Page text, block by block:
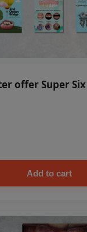
offer Super Six
Add to cart